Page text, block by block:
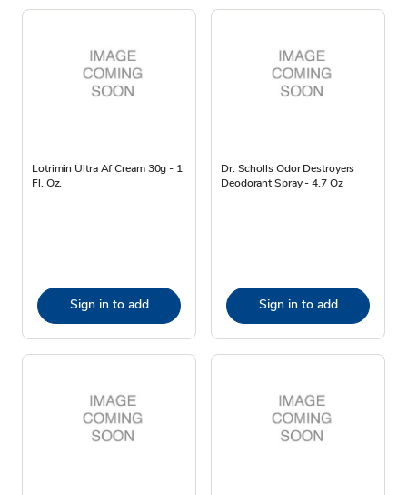
Lotrimin Ultra Af Cream 30g - 1
Fl. Oz.
Sign in to add
Dr. Scholls Odor Destroyers
Deodorant Spray - 4.7 Oz
Sign in to add